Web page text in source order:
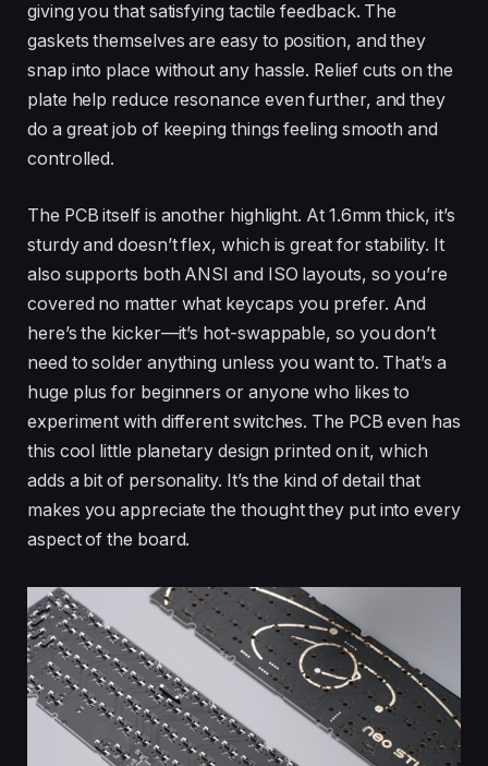
giving you that satisfying tactile feedback. The
gaskets themselves are easy to position, and they
snap into place without any hassle. Relief cuts on the
plate help reduce resonance even further, and they
do a great job of keeping things feeling smooth and
controlled.
The PCB itself is another highlight. At 1.6mm thick, it’s
sturdy and doesn’t flex, which is great for stability. It
also supports both ANSI and ISO layouts, so you’re
covered no matter what keycaps you prefer. And
here’s the kicker—it’s hot-swappable, so you don’t
need to solder anything unless you want to. That’s a
huge plus for beginners or anyone who likes to
experiment with different switches. The PCB even has
this cool little planetary design printed on it, which
adds a bit of personality. It’s the kind of detail that
makes you appreciate the thought they put into every
aspect of the board.